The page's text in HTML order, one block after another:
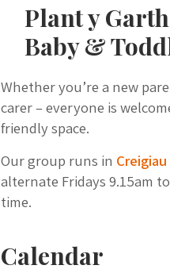
Plant y
Baby &
Whether you’re a new
carer – everyone is
friendly space.
Our group runs in
alternate Fridays 9.15am
time.
Calendar